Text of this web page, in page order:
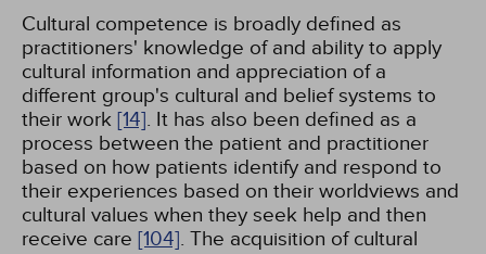
Cultural competence is broadly defined as
practitioners' knowledge of and ability to apply
cultural information and appreciation of a
different group's cultural and belief systems to
their work [14]. It has also been defined as a
process between the patient and practitioner
based on how patients identify and respond to
their experiences based on their worldviews and
cultural values when they seek help and then
receive care [104]. The acquisition of cultural